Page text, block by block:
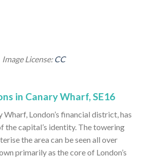
in Canary Wharf, SE16
Wharf, London’s financial district, has
the capital’s identity. The towering
the area can be seen all over
primarily as the core of London’s
Image License: CC